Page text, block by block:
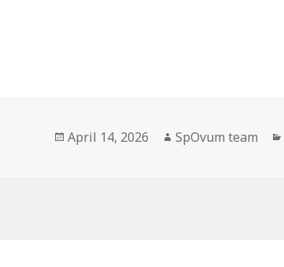
Posted
April 14, 2026 Author
SpOvum team